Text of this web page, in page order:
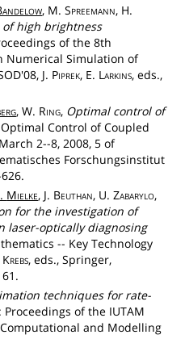
, M.Spreemann, H.
high brightness
of the 8th
Numerical Simulation of
J. Piprek, E. Larkins, eds.,
, W. Ring, Optimal control of
Control of Coupled
2--8, 2008, 5 of
Forschungsinstitut
Mielke, J. Beuthan, U.Zabarylo,
for the investigation of
laser-optically diagnosing
-- Key Technology
Krebs, eds., Springer,
techniques for rate-
Proceedings of the IUTAM
and Modelling